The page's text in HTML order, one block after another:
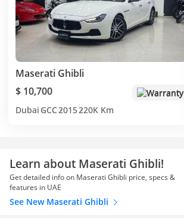
Maserati Ghibli
$ 10,700
Warranty
Dubai GCC2015220K Km
Learn about Maserati Ghibli!
Get detailed info on Maserati Ghibli price, specs &
features in UAE
See New Maserati Ghibli